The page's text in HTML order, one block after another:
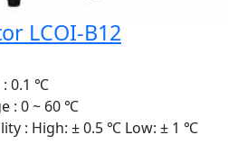
LCOI-B12
: 0.1 ℃
: 0 ~ 60 ℃
: High: ± 0.5 ℃ Low: ± 1 ℃